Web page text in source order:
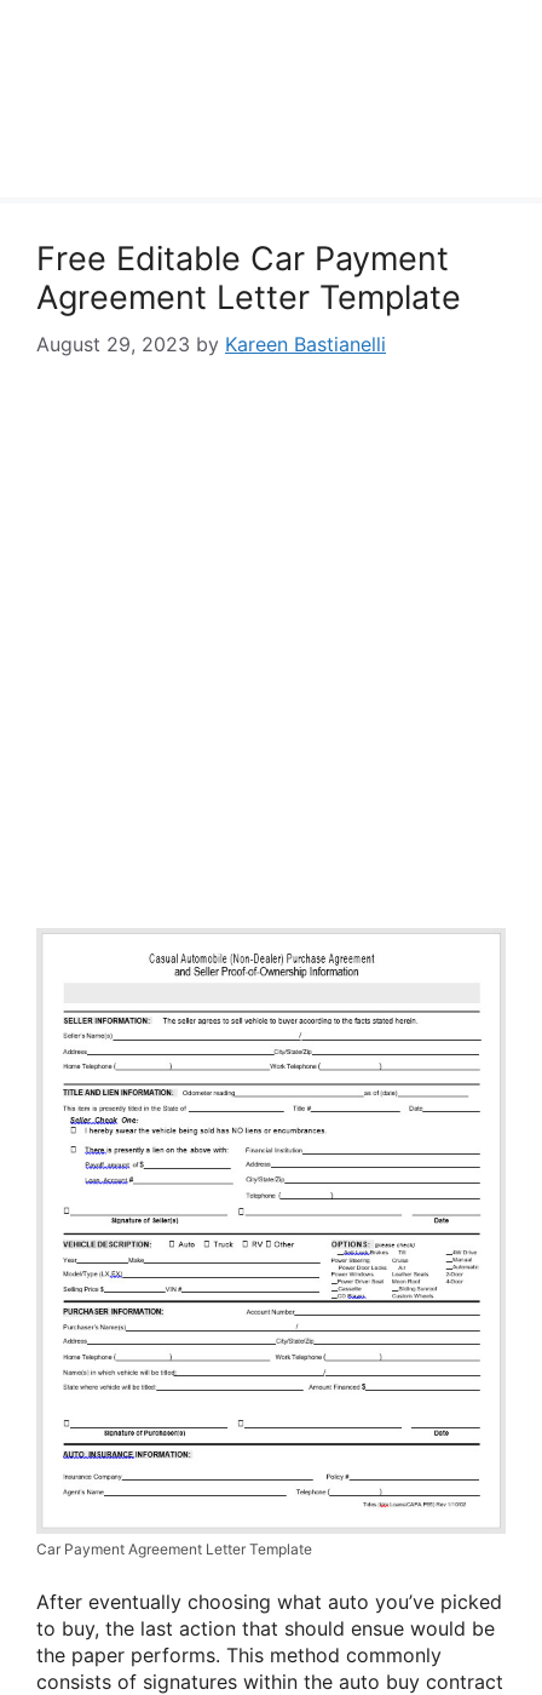
Free Editable Car Payment
Agreement Letter Template
August 29, 2023 by Kareen Bastianelli
Car Payment Agreement Letter Template
After eventually choosing what auto you’ve picked
to buy, the last action that should ensue would be
the paper performs. This method commonly
consists of signatures within the auto buy contract